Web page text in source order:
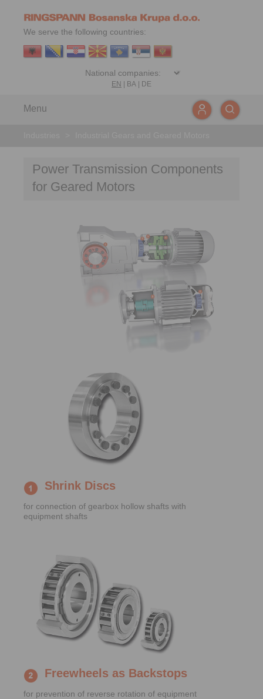
We serve the following countries:
EN BA| DE
Menu
Power Transmission Components
for Geared Motors
Shrink Discs
for connection of gearbox hollow shafts with
equipment shafts
Freewheels as Backstops
for prevention of reverse rotation of equipment